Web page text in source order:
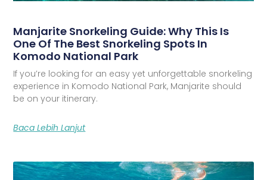
Manjarite Snorkeling Guide: Why This Is
One Of The Best Snorkeling Spots In
Komodo National Park
If you’re looking for an easy yet unforgettable snorkeling
experience in Komodo National Park, Manjarite should
be on your itinerary.
Baca Lebih Lanjut